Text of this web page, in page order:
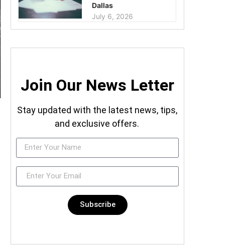
Dallas
July 6, 2026
Join Our News Letter
Stay updated with the latest news, tips,
and exclusive offers.
Subscribe